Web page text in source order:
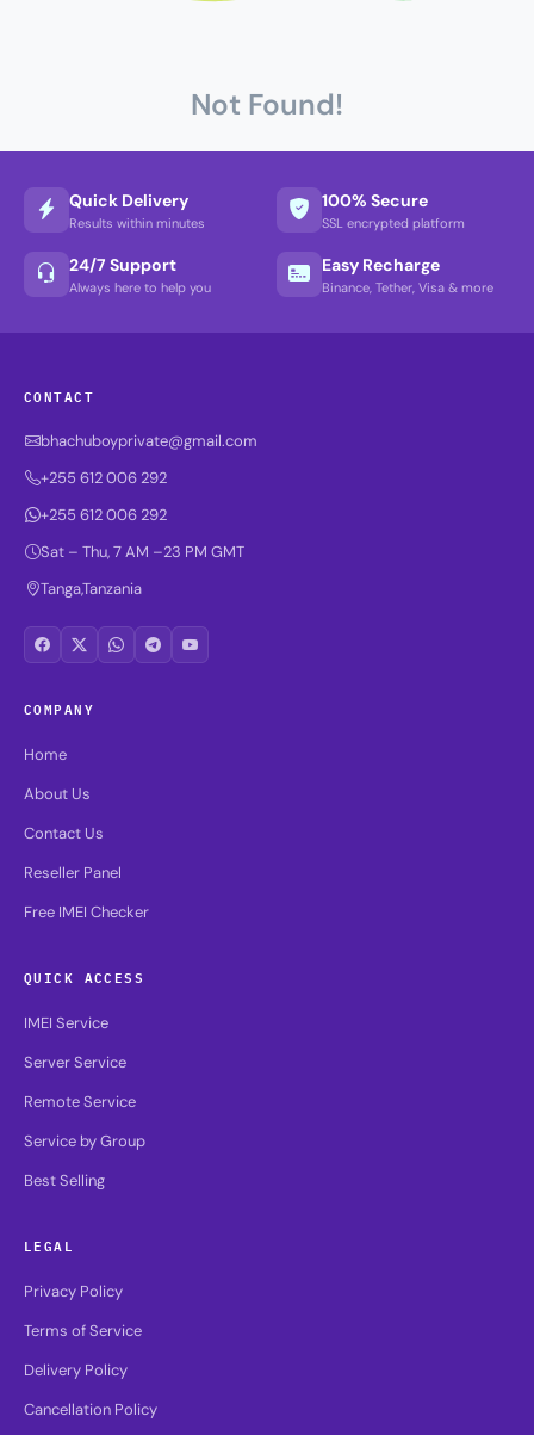
Not Found!
Quick Delivery
Results within minutes
100% Secure
SSL encrypted platform
24/7 Support
Always here to help you
Easy Recharge
Binance, Tether, Visa & more
CONTACT
bhachuboyprivate@gmail.com
+255 612 006 292
+255 612 006 292
Sat – Thu, 7 AM –23 PM GMT
Tanga,Tanzania
COMPANY
Home
About Us
Contact Us
Reseller Panel
Free IMEI Checker
QUICK ACCESS
IMEI Service
Server Service
Remote Service
Service by Group
Best Selling
LEGAL
Privacy Policy
Terms of Service
Delivery Policy
Cancellation Policy